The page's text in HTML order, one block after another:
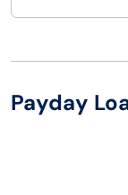
Arizona
Payday